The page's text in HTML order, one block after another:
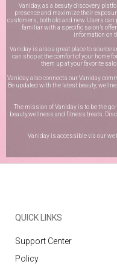
Vaniday, as a beauty discovery
presence and maximize their
customers, both old and new. Users
familiar with a specific salon’s
information on
Vaniday is also a great place to source
can shop at the comfort of your home
them up at your favorite
Vaniday also connects our Vaniday
Be updated with the latest beauty,
The mission of Vaniday is to be the
beauty,wellness and fitness treats.
Vaniday is accessible via our
QUICK LINKS
Support Center
Policy